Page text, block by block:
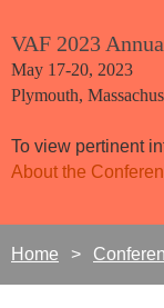
VAF 2023
May 17-20, 2023
Plymouth,
To view pertinent
About the
Home